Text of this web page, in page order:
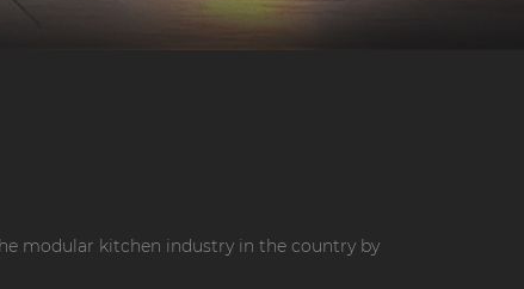
modular kitchen industry in the country by